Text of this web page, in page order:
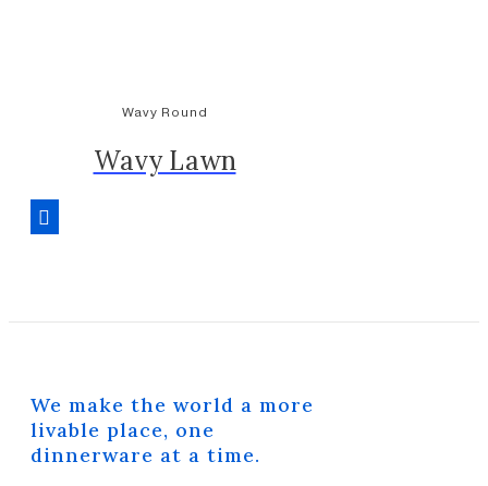
Wavy Round
Wavy Lawn
We make the world a more
livable place, one
dinnerware at a time.